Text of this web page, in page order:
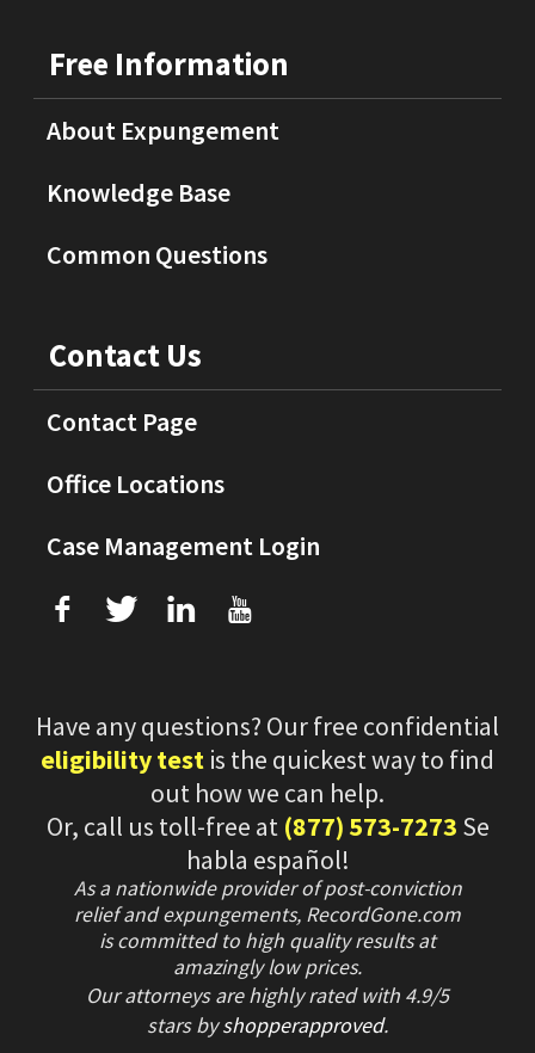
Free Information
About Expungement
Knowledge Base
Common Questions
Contact Us
Contact Page
Office Locations
Case Management Login
f T L U
Have any questions? Our free confidential
eligibility test is the quickest way to find
out how we can help.
Or, call us toll-free at (877) 573-7273 Se
habla español!
As a nationwide provider of post-conviction
relief and expungements, RecordGone.com
is committed to high quality results at
amazingly low prices.
Our attorneys are highly rated with 4.9/5
starsbyshopperapproved.